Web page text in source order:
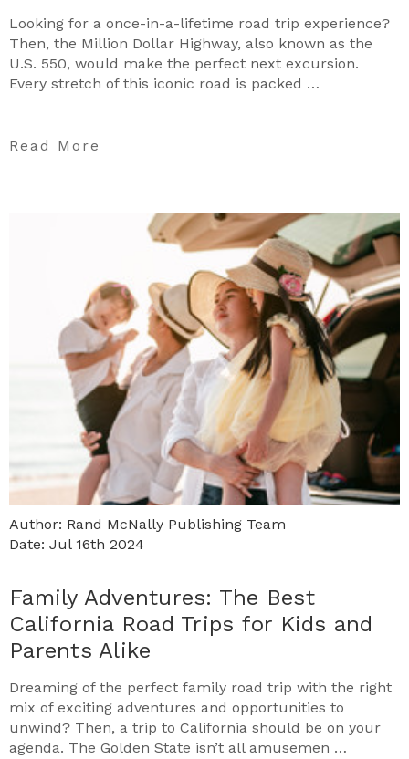
Looking for a once-in-a-lifetime road trip experience?
Then, the Million Dollar Highway, also known as the
U.S. 550, would make the perfect next excursion.
Every stretch of this iconic road is packed …
Read More
Author: Rand McNally Publishing Team
Date: Jul 16th 2024
Family Adventures: The Best
California Road Trips for Kids and
Parents Alike
Dreaming of the perfect family road trip with the right
mix of exciting adventures and opportunities to
unwind? Then, a trip to California should be on your
agenda. The Golden State isn’t all amusemen …